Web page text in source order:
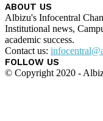
ABOUT US
Albizu's Infocentral
Institutional news,
academic success.
Contact us:
FOLLOW US
© Copyright 2020 -